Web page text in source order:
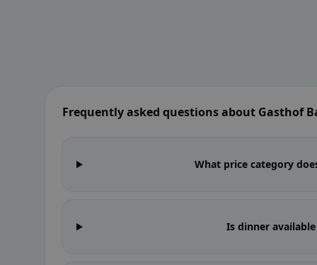
Frequently asked questions about Gasthof
What price category
Is dinner